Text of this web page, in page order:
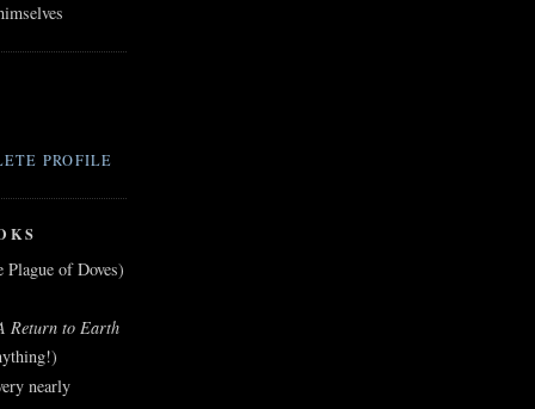
PROFILE
of Doves)
Return to Earth
nearly